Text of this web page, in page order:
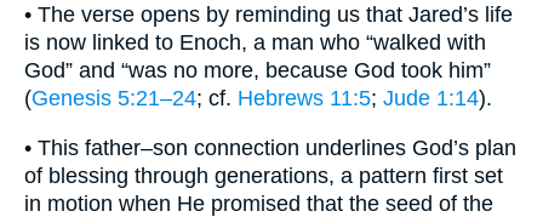
• The verse opens by reminding us that Jared’s life
is now linked to Enoch, a man who “walked with
God” and “was no more, because God took him”
(Genesis 5:21–24; cf. Hebrews 11:5; Jude 1:14).
• This father–son connection underlines God’s plan
of blessing through generations, a pattern first set
in motion when He promised that the seed of the